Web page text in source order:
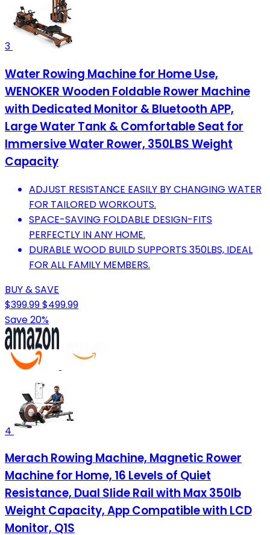
3
Water Rowing Machine for Home Use,
WENOKER Wooden Foldable Rower Machine
with Dedicated Monitor & Bluetooth APP,
Large Water Tank & Comfortable Seat for
Immersive Water Rower, 350LBS Weight
Capacity
ADJUST RESISTANCE EASILY BY CHANGING WATER
FOR TAILORED WORKOUTS.
SPACE-SAVING FOLDABLE DESIGN-FITS
PERFECTLY IN ANY HOME.
DURABLE WOOD BUILD SUPPORTS 350LBS, IDEAL
FOR ALL FAMILY MEMBERS.
BUY & SAVE
$399.99$499.99
Save 20%
4
Merach Rowing Machine, Magnetic Rower
Machine for Home, 16 Levels of Quiet
Resistance, Dual Slide Rail with Max 350lb
Weight Capacity, App Compatible with LCD
Monitor, Q1S